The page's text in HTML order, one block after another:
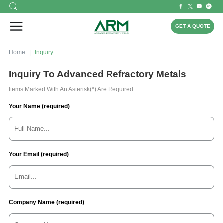
GET A QUOTE
Home Inquiry
Inquiry To Advanced Refractory Metals
Items Marked With An Asterisk(*) Are Required.
Your Name (required)
Your Email (required)
Company Name (required)